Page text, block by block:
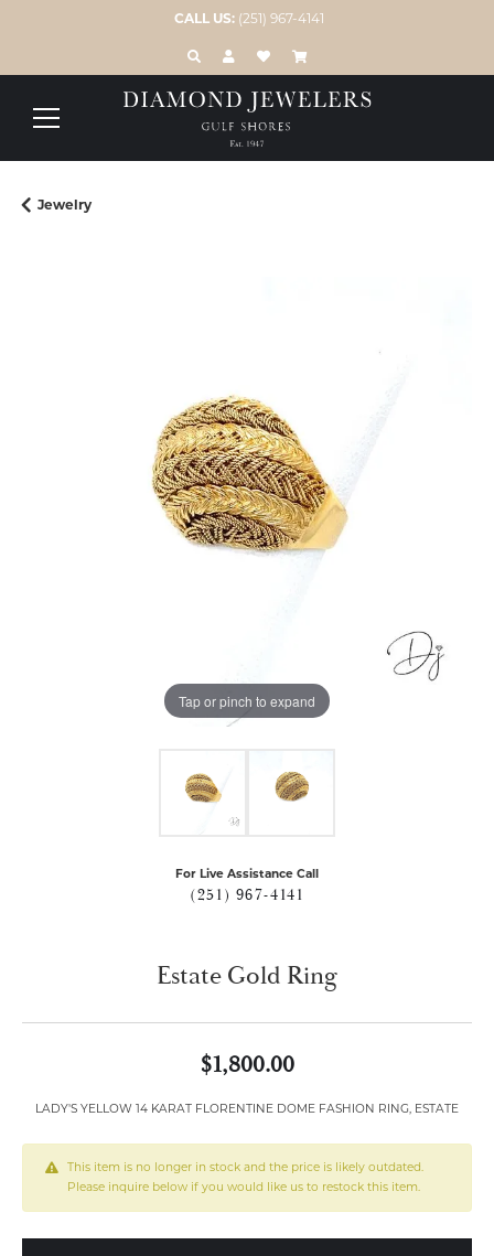
CALL US: (251) 967-4141
TOGGLE TOOLBAR SEARCH MENU
TOGGLE MY ACCOUNT MENU
TOGGLE MY WISH LIST
Jewelry
Tap or pinch to expand
For Live Assistance Call
(251) 967-4141
Estate Gold Ring
$1,800.00
LADY'S YELLOW 14 KARAT FLORENTINE DOME FASHION RING, ESTATE
This item is no longer in stock and the price is likely outdated.
Please inquire below if you would like us to restock this item.